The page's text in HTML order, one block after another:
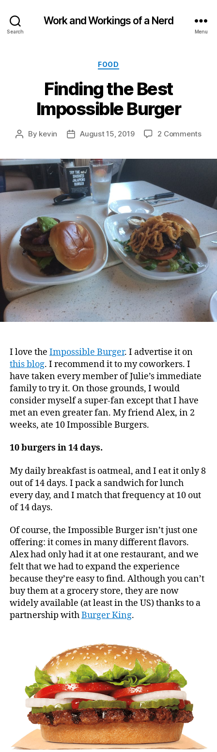
Search
Work and Workings of a Nerd
Menu
Categories
FOOD
Finding the Best
Impossible Burger
Post
By kevin
PostAugust 15, 2019 2 Commentson
I love the Impossible Burger. I advertise it on
this blog. I recommend it to my coworkers. I
have taken every member of Julie’s immediate
family to try it. On those grounds, I would
consider myself a super-fan except that I have
met an even greater fan. My friend Alex, in 2
weeks, ate 10 Impossible Burgers.
10 burgers in 14 days.
My daily breakfast is oatmeal, and I eat it only 8
out of 14 days. I pack a sandwich for lunch
every day, and I match that frequency at 10 out
of 14 days.
Of course, the Impossible Burger isn’t just one
offering: it comes in many different flavors.
Alex had only had it at one restaurant, and we
felt that we had to expand the experience
because they’re easy to find. Although you can’t
buy them at a grocery store, they are now
widely available (at least in the US) thanks to a
partnership withBurger King.